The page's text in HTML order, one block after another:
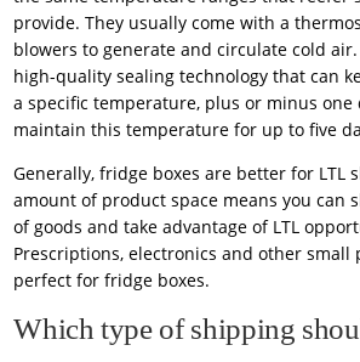
provide. They usually come with a
blowers to generate and circulate cold
high-quality sealing technology that can
a specific temperature, plus or minus one
maintain this temperature for up to five
Generally, fridge boxes are better for LTL
amount of product space means you can
of goods and take advantage of LTL
Prescriptions, electronics and other small
perfect for fridge boxes.
Which type of shipping